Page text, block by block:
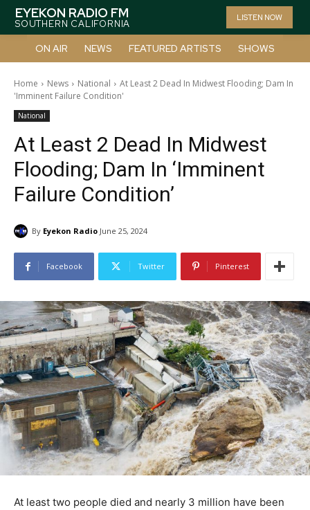
EYEKON RADIO FM
SOUTHERN CALIFORNIA
LISTEN NOW
ON AIR NEWS FEATURED ARTISTS SHOWS
Home News National
At Least 2 Dead In Midwest Flooding; Dam In
'Imminent Failure Condition'
National
At Least 2 Dead In Midwest
Flooding; Dam In ‘Imminent
Failure Condition’
By Eyekon Radio June 25, 2024
Facebook Twitter Pinterest
At least two people died and nearly 3 million have been